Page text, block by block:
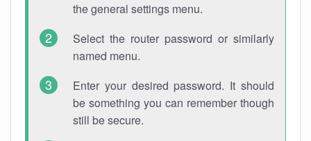
the general settings menu.
Select the router password or similarly
named menu.
Enter your desired password. It should
be something you can remember though
still be secure.